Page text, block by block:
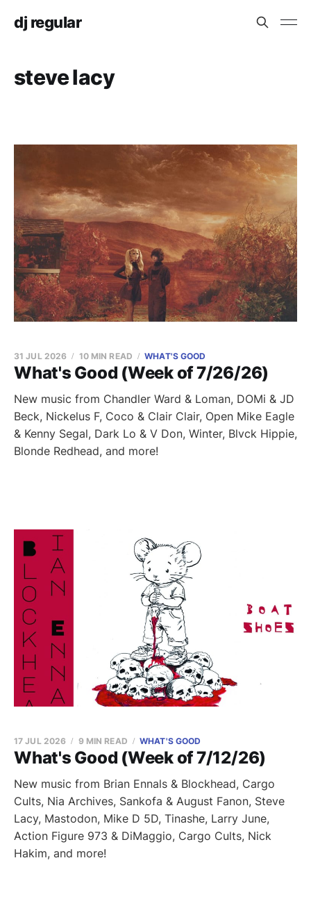
dj regular
steve lacy
What's Good (Week of 7/26/26)
31 JUL 2026 10 MIN READ WHAT'S GOOD
New music from Chandler Ward & Loman, DOMi & JD
Beck, Nickelus F, Coco & Clair Clair, Open Mike Eagle
& Kenny Segal, Dark Lo & V Don, Winter, Blvck Hippie,
Blonde Redhead, and more!
What's Good (Week of 7/12/26)
17 JUL 2026 9 MIN READ WHAT'S GOOD
New music from Brian Ennals & Blockhead, Cargo
Cults, Nia Archives, Sankofa & August Fanon, Steve
Lacy, Mastodon, Mike D 5D, Tinashe, Larry June,
Action Figure 973 & DiMaggio, Cargo Cults, Nick
Hakim, and more!